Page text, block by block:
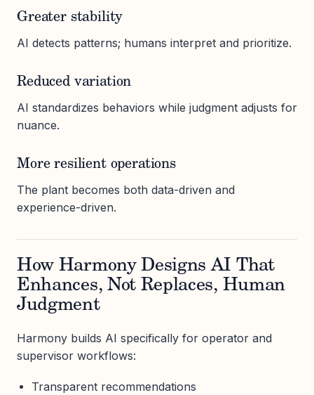
Greater stability
AI detects patterns; humans interpret and prioritize.
Reduced variation
AI standardizes behaviors while judgment adjusts for
nuance.
More resilient operations
The plant becomes both data-driven and
experience-driven.
How Harmony Designs AI That
Enhances, Not Replaces, Human
Judgment
Harmony builds AI specifically for operator and
supervisor workflows:
Transparent recommendations